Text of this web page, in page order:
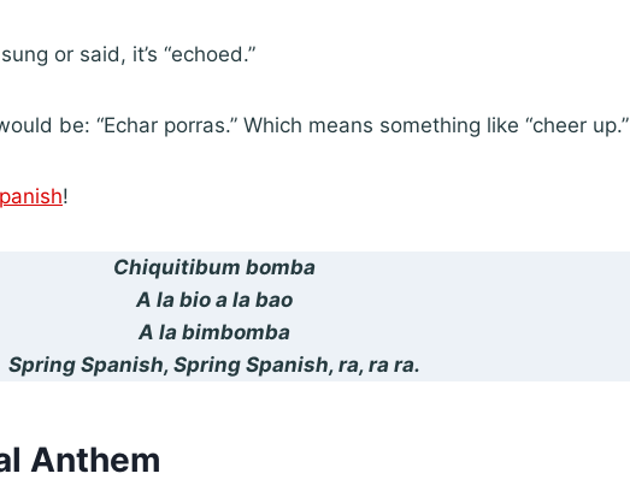
or said, it’s “echoed.”
be: “Echar porras.” Which means something like “cheer up.”
!
Chiquitibum bomba
A la bio a la bao
A la bimbomba
Spring Spanish, Spring Spanish, ra, ra ra.
Anthem